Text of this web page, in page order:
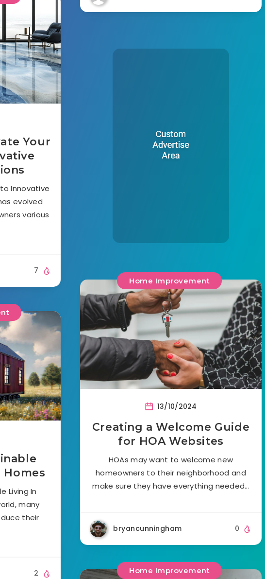
Your
Innovative
evolved
various
7
Living In
many
their
2
Home Improvement
13/10/2024
Creating a Welcome Guide
for HOA Websites
HOAs may want to welcome new
homeowners to their neighborhood and
make sure they have everything needed…
bryancunningham 0
Home Improvement